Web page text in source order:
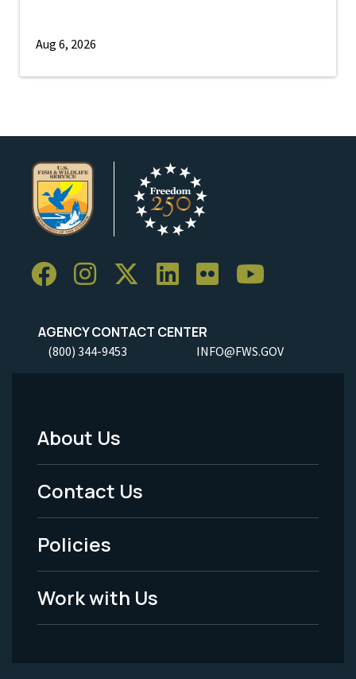
Aug 6, 2026
AGENCY CONTACT CENTER
(800) 344-9453 INFO@FWS.GOV
Footer
Menu
-
Legal
About Us
Contact Us
Policies
Work with Us